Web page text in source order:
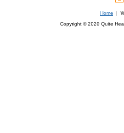
Home |
Copyright © 2020 Quite